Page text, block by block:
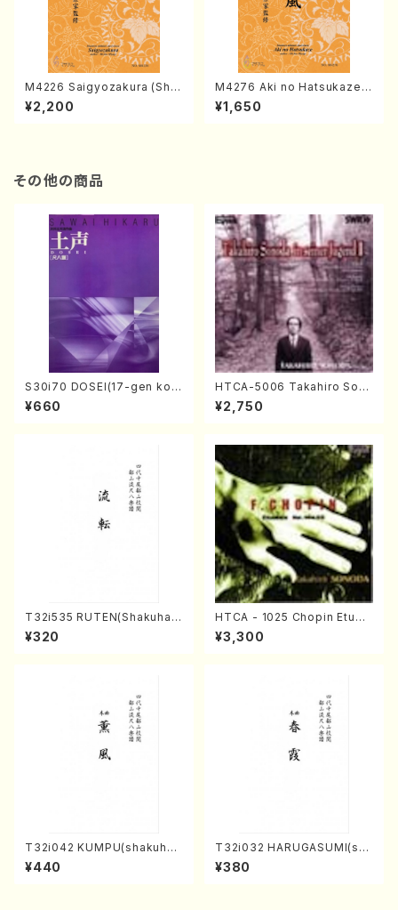
M4226 Saigyozakura (Sha
misen /M. MIYAGI /Full Sco
re)
¥2,200
M4276 Aki no Hatsukaze
(Shamisen /M. MIYAGI /Full
Score)
¥1,650
その他の商品
S30i70 DOSEI(17-gen kot
o，shakuhachi/H. Sawai /Fu
ll Score)
¥660
HTCA-5006 Takahiro Son
oda Young Years 2(Piano/R
avel・Saint-Saëns・Debuss
¥2,750
T32i535 RUTEN(Shakuhac
hi/H. Ichizan Shodai /Full S
core)
¥320
HTCA - 1025 Chopin Etude
s(Piano/Chopin /CD)
¥3,300
T32i042 KUMPU(shakuhac
hi/K. Kouzan /Full Score)
¥440
T32i032 HARUGASUMI(sha
kuhachi/K. Kouzan /Full Sc
ore)
¥380